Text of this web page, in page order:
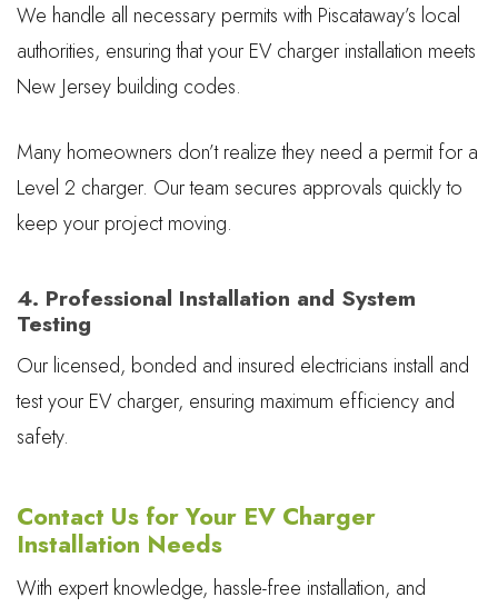
We handle all necessary permits with Piscataway’s local
authorities, ensuring that your EV charger installation meets
New Jersey building codes.
Many homeowners don’t realize they need a permit for a
Level 2 charger. Our team secures approvals quickly to
keep your project moving.
4. Professional Installation and System
Testing
Our licensed, bonded and insured electricians install and
test your EV charger, ensuring maximum efficiency and
safety.
Contact Us for Your EV Charger
Installation Needs
With expert knowledge, hassle-free installation, and